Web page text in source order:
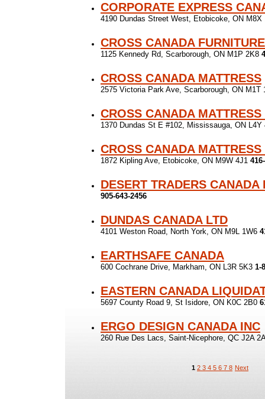
CORPORATE EXPRESS
4190 Dundas Street West, Etobicoke, ON
CROSS CANADA
1125 Kennedy Rd, Scarborough, ON M1P 2K8
CROSS CANADA MATTRESS
2575 Victoria Park Ave, Scarborough, ON M1T
CROSS CANADA MATTRESS
1370 Dundas St E #102, Mississauga, ON
CROSS CANADA MATTRESS
1872 Kipling Ave, Etobicoke, ON M9W 4J1
DESERT TRADERS CANADA
905-643-2456
DUNDAS CANADA LTD
4101 Weston Road, North York, ON M9L 1W6
EARTHSAFE CANADA
600 Cochrane Drive, Markham, ON L3R 5K3 1-
EASTERN CANADA
5697 County Road 9, St Isidore, ON K0C 2B0
ERGO DESIGN CANADA INC
260 Rue Des Lacs, Saint-Nicephore, QC J2A
1 2 3 4 5 6 7 8 Next